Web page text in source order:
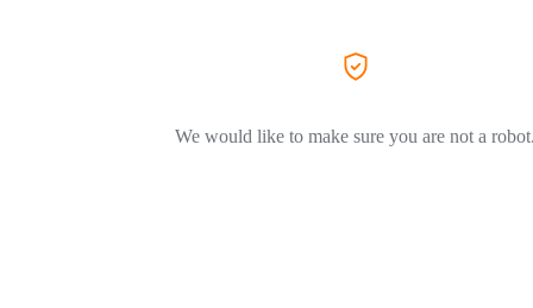
We would like to make sure you are not a